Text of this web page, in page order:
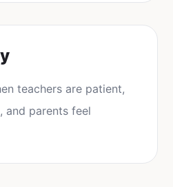
teachers are patient,
and parents feel